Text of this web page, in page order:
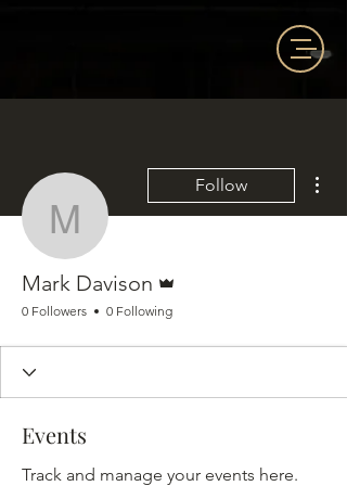
Mark Davison
Follow
Mark Davison
0 Followers 0 Following
Events
Track and manage your events here.